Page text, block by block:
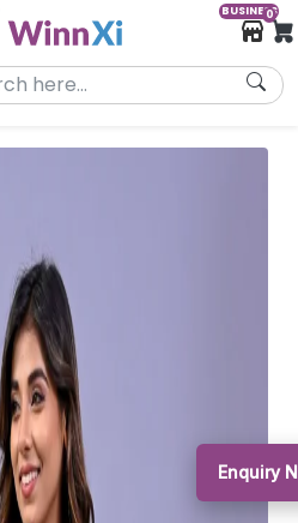
BUSINESS
0
Enquiry